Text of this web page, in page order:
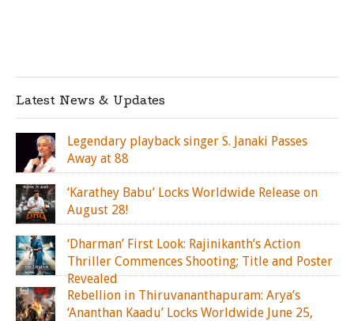
Latest News & Updates
Legendary playback singer S. Janaki Passes
Away at 88
‘Karathey Babu’ Locks Worldwide Release on
August 28!
‘Dharman’ First Look: Rajinikanth’s Action
Thriller Commences Shooting; Title and Poster
Revealed
Rebellion in Thiruvananthapuram: Arya’s
‘Ananthan Kaadu’ Locks Worldwide June 25,